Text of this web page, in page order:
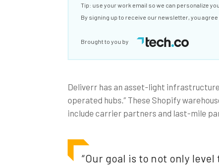
Tip: use your work email so we can personalize
By signing up to receive our newsletter, you
Brought to you by
Deliverr has an asset-light
operated hubs.” These Shopify
include carrier partners and last-mile
“Our goal is to not only